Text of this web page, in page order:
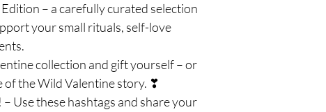
– a carefully curated selection
your small rituals, self-love
collection and gift yourself – or
of the Wild Valentine story. ❣
Use these hashtags and share your